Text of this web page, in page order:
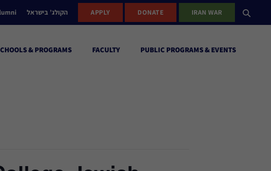
הקולג’ בישראל APPLY DONATE IRAN WAR
& PROGRAMS FACULTY PUBLIC PROGRAMS & EVENTS